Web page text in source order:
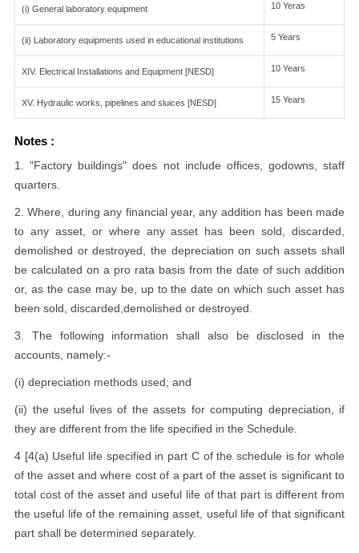
(i) General laboratory equipment 10 Yeras
(ii) Laboratory equipments used in educational institutions 5 Years
XIV. Electrical Installations and Equipment [NESD] 10 Years
XV. Hydraulic works, pipelines and sluices [NESD] 15 Years
Notes :
1. "Factory buildings" does not include offices, godowns, staff
quarters.
2. Where, during any financial year, any addition has been made
to any asset, or where any asset has been sold, discarded,
demolished or destroyed, the depreciation on such assets shall
be calculated on a pro rata basis from the date of such addition
or, as the case may be, up to the date on which such asset has
been sold, discarded,demolished or destroyed.
3. The following information shall also be disclosed in the
accounts, namely:-
(i) depreciation methods used; and
(ii) the useful lives of the assets for computing depreciation, if
they are different from the life specified in the Schedule.
4 [4(a) Useful life specified in part C of the schedule is for whole
of the asset and where cost of a part of the asset is significant to
total cost of the asset and useful life of that part is different from
the useful life of the remaining asset, useful life of that significant
part shall be determined separately.